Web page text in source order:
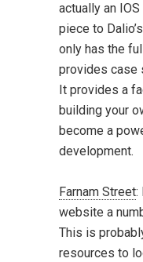
actually an
piece to Dalio’s
only has the
provides case
It provides a
building your
become a
development.
Farnam Street:
website a
This is
resources to